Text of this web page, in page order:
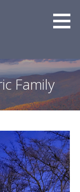
Family